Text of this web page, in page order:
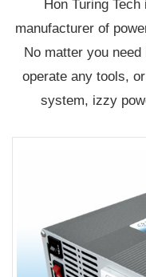
Hon Turing
manufacturer of
No matter you
operate any tools,
system, izzy